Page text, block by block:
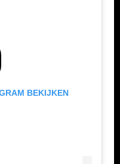
BEKIJKEN